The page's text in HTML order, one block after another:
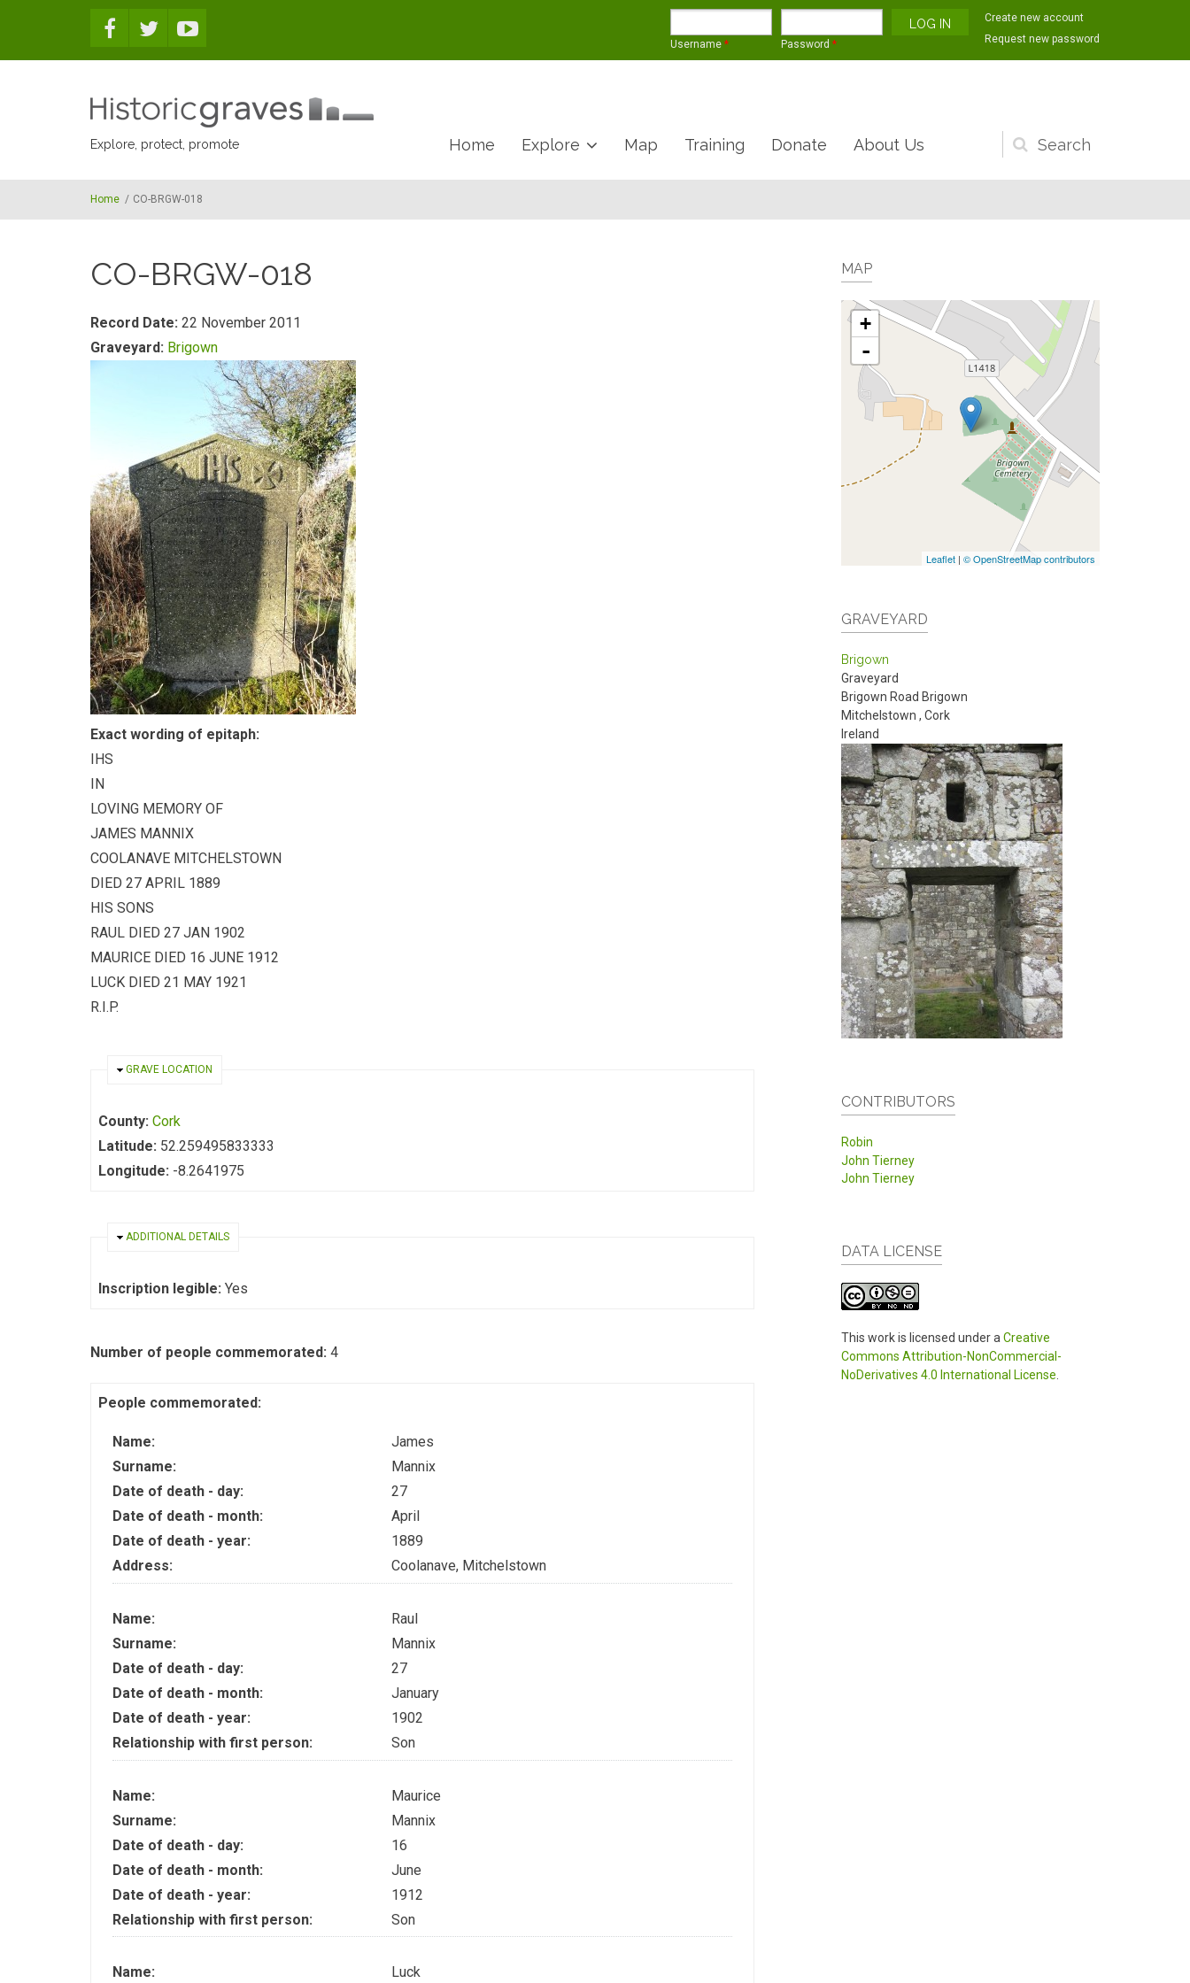
Username * Password *
Create new account
Request new password
Explore, protect, promote
Search
form
Home Explore Map Training Donate About Us
Home / CO-BRGW-018
CO-BRGW-018
Record Date: 22 November 2011
Graveyard: Brigown
Exact wording of epitaph:
IHS
IN
LOVING MEMORY OF
JAMES MANNIX
COOLANAVE MITCHELSTOWN
DIED 27 APRIL 1889
HIS SONS
RAUL DIED 27 JAN 1902
MAURICE DIED 16 JUNE 1912
LUCK DIED 21 MAY 1921
R.I.P.
HIDE
GRAVE LOCATION
County: Cork
Latitude: 52.259495833333
Longitude: -8.2641975
HIDE
ADDITIONAL DETAILS
Inscription legible: Yes
Number of people commemorated: 4
People commemorated:
Name:
James
Surname:
Mannix
Date of death - day:
27
Date of death - month:
April
Date of death - year:
1889
Address:
Coolanave, Mitchelstown
Name:
Raul
Surname:
Mannix
Date of death - day:
27
Date of death - month:
January
Date of death - year:
1902
Relationship with first person:
Son
Name:
Maurice
Surname:
Mannix
Date of death - day:
16
Date of death - month:
June
Date of death - year:
1912
Relationship with first person:
Son
Name: Luck
MAP
+
-
Leaflet | © OpenStreetMap contributors
GRAVEYARD
Brigown
Graveyard
Brigown Road Brigown
Mitchelstown , Cork
Ireland
CONTRIBUTORS
Robin
John Tierney
John Tierney
DATA LICENSE
This work is licensed under a Creative
Commons Attribution-NonCommercial-
NoDerivatives 4.0 International License